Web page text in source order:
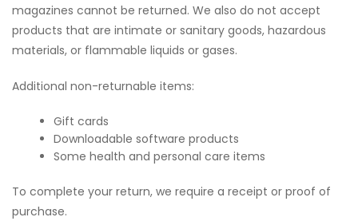
magazines cannot be returned. We also do not accept
products that are intimate or sanitary goods, hazardous
materials, or flammable liquids or gases.
Additional non-returnable items:
Gift cards
Downloadable software products
Some health and personal care items
To complete your return, we require a receipt or proof of
purchase.